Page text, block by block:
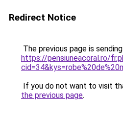
Redirect Notice
The previous page is
https://pensiuneacoral.ro/
If you do not want to visit
the previous page.